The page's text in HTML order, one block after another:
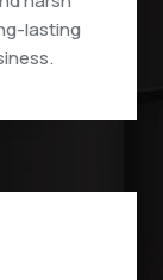
lasting